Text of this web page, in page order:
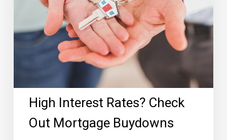
High Interest Rates? Check
Out Mortgage Buydowns